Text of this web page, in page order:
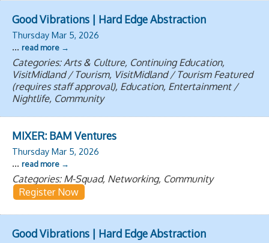
Good Vibrations | Hard Edge Abstraction
Thursday Mar 5, 2026
... read more
Categories: Arts & Culture, Continuing Education,
VisitMidland / Tourism, VisitMidland / Tourism Featured
(requires staff approval), Education, Entertainment /
Nightlife, Community
MIXER: BAM Ventures
Thursday Mar 5, 2026
... read more
Categories: M-Squad, Networking, Community
Register Now
Good Vibrations | Hard Edge Abstraction